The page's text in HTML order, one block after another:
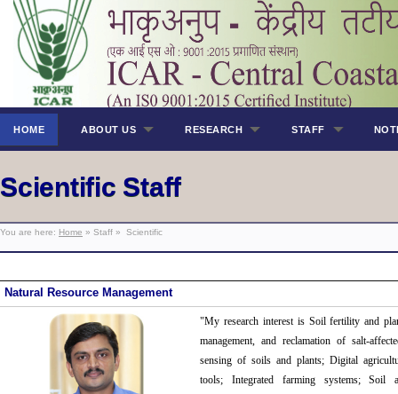
HOME ABOUT US RESEARCH STAFF
Scientific Staff
You are here: Home » Staff » Scientific
Natural Resource Management
"My research interestis Soil fertility and
management, and reclamation of salt-
sensing of soils and plants; Digital
tools; Integrated farming systems; Soil